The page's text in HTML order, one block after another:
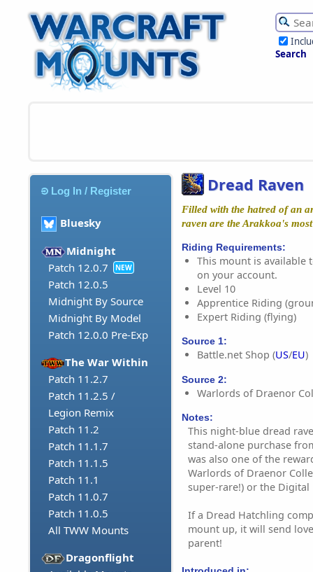
Search
Log In / Register
Bluesky
Midnight
Patch 12.0.7
NEW
Patch 12.0.5
Midnight By Source
Midnight By Model
Patch 12.0.0 Pre-Exp
The War Within
Patch 11.2.7
Patch 11.2.5 /
Legion Remix
Patch 11.2
Patch 11.1.7
Patch 11.1.5
Patch 11.1
Patch 11.0.7
Patch 11.0.5
All TWW Mounts
Dragonflight
Dread Raven
Filled with the hatred of an
raven are the Arakkoa's
Riding Requirements:
This mount is available
on your account.
Level 10
Apprentice Riding
Expert Riding (flying)
Source 1:
Battle.net Shop (US/EU)
Source 2:
Warlords of Draenor
Notes:
This night-blue dread
stand-alone purchase
was also one of the
Warlords of Draenor
super-rare!) or the Digital
If a Dread Hatchling
mount up, it will send
parent!